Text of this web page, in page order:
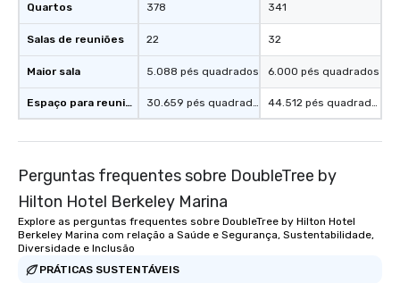
Quartos
Salas de reuniões
Maior sala
Espaço para reuniões
378
22
5.088 pés quadrados
30.659 pés quadrados
341
32
6.000 pés quadrados
44.512 pés quadrados
Perguntas frequentes sobre DoubleTree by
Hilton Hotel Berkeley Marina
Explore as perguntas frequentes sobre DoubleTree by Hilton Hotel
Berkeley Marina com relação a Saúde e Segurança, Sustentabilidade,
Diversidade e Inclusão
PRÁTICAS SUSTENTÁVEIS